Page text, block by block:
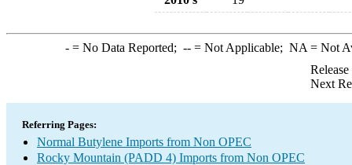
-= No Data Reported; --= Not Applicable; NA = Not
Next
Referring Pages:
Normal Butylene Imports from Non OPEC
Rocky Mountain (PADD 4) Imports from Non OPEC